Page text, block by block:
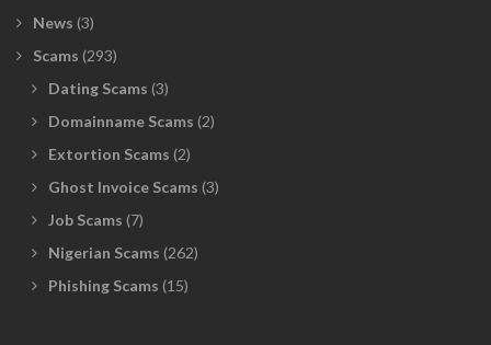
News (3)
Scams (293)
Dating Scams (3)
Domainname Scams (2)
Extortion Scams (2)
Ghost Invoice Scams (3)
Job Scams (7)
Nigerian Scams (262)
Phishing Scams (15)